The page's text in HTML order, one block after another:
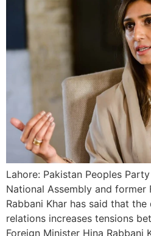
Lahore: Pakistan Peoples
National Assembly and former
Rabbani Khar has said that
relations increases tensions
Foreign Minister Hina Rabbani